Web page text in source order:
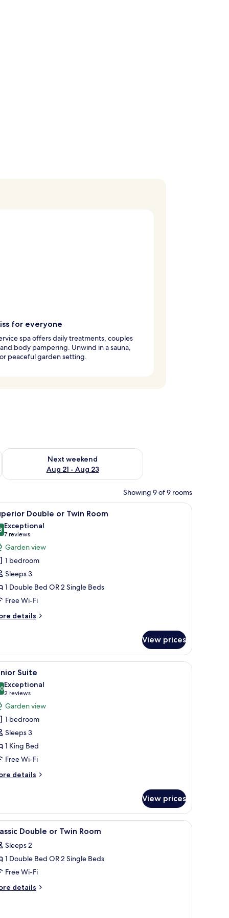
for everyone
spa offers daily treatments, couples
body pampering. Unwind in a sauna,
peaceful garden setting.
- Aug 16
Next weekend
Aug 21 - Aug 23
Check availability for next weekend Aug 21 - Aug 23
Showing 9 of 9 rooms
bedside table, lamp, and a window with curtains.A hotel room with a red sofa, a small round
7 Double or Twin Room
out of 10
Exceptional
7 reviews
(7
reviews)
Garden view
1 bedroom
Sleeps 3
1 Double Bed OR 2 Single Beds
Free Wi-Fi
details
View prices
and lamp.and a sofa. A living room with a fireplace, a blue plaid
6 Suite
out of 10
Exceptional
2 reviews
(2
reviews)
Garden view
1 bedroom
Sleeps 3
1 King Bed
Free Wi-Fi
details
View prices
a chair, and a nightstand with a lamp.A bedroom with a bed, bedside tables, a
5 Double or Twin Room
Sleeps 2
1 Double Bed OR 2 Single Beds
Free Wi-Fi
details